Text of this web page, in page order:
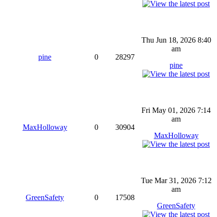
pine 0 28297
Thu Jun 18, 2026 8:40
am
pine
MaxHolloway 0 30904
Fri May 01, 2026 7:14
am
MaxHolloway
GreenSafety 0 17508
Tue Mar 31, 2026 7:12
am
GreenSafety